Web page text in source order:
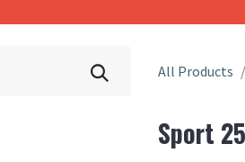
All Products
Sport